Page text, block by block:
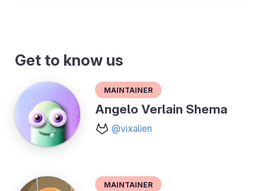
Get to know us
Maintainer
Angelo Verlain Shema
@vixalien
Maintainer